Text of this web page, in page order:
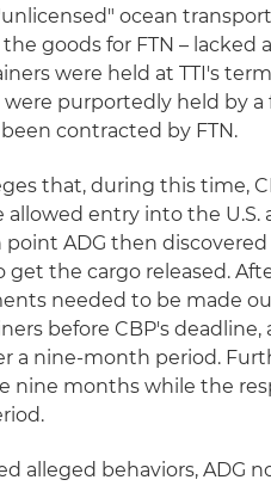
ocean
goods for FTN – lacked
were held at TTI's
purportedly held by
contracted by FTN.
that, during this time,
allowed entry into the
ADG then discovered
get the cargo released.
needed to be made
before CBP's
a nine-month period.
nine months while the
alleged behaviors, ADG